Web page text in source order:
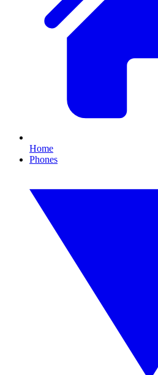
Home
Phones